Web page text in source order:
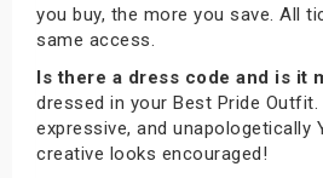
you buy, the more you save. All
same access.
Is there a dress code and is it
dressed in your Best Pride
expressive, and unapologetically
creative looks encouraged!